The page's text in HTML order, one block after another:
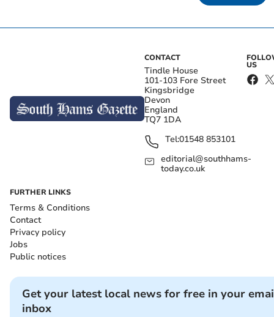
CONTACT
Tindle House
101-103 Fore Street
Kingsbridge
Devon
England
TQ7 1DA
Tel:01548 853101
editorial@southhams-
today.co.uk
US
FURTHER LINKS
Terms & Conditions
Contact
Privacy policy
Jobs
Public notices
Get your latest local news for free in your
inbox